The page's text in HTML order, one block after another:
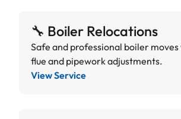
🔧 Boiler Relocations
Safe and professional boiler
flue and pipework adjustments.
View Service